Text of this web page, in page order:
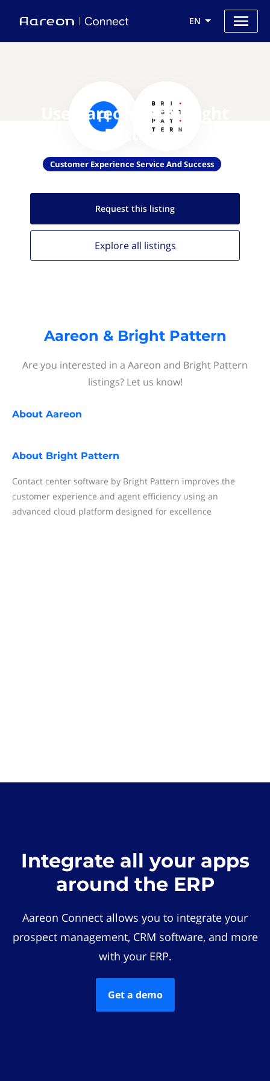
EN
Use Aareon with Bright
Pattern
Customer Experience Service And Success
Request this listing
Explore all listings
Aareon & Bright Pattern
Are you interested in a Aareon and Bright Pattern
listings? Let us know!
About Aareon
About Bright Pattern
Contact center software by Bright Pattern improves the
customer experience and agent efficiency using an
advanced cloud platform designed for excellence
Integrate all your apps
around the ERP
Aareon Connect allows you to integrate your
prospect management, CRM software, and more
with your ERP.
Get a demo